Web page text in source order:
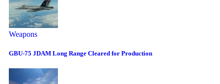
Weapons
GBU-75 JDAM Long Range Cleared for Production